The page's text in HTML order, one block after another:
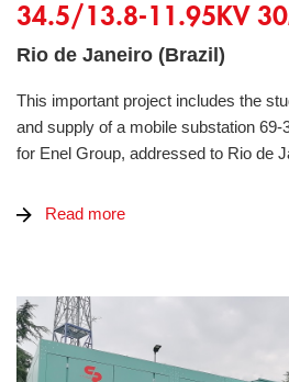
34.5/13.8-11.95KV
Rio de Janeiro (Brazil)
This important project includes the
and supply of a mobile substation 69-
for Enel Group, addressed to Rio de
Read more